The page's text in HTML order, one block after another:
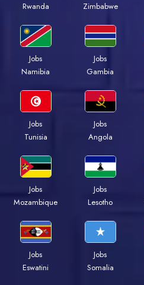
Rwanda
Zimbabwe
Jobs
Namibia
Jobs
Gambia
Jobs
Tunisia
Jobs
Angola
Jobs
Mozambique
Jobs
Lesotho
Jobs
Eswatini
Jobs
Somalia